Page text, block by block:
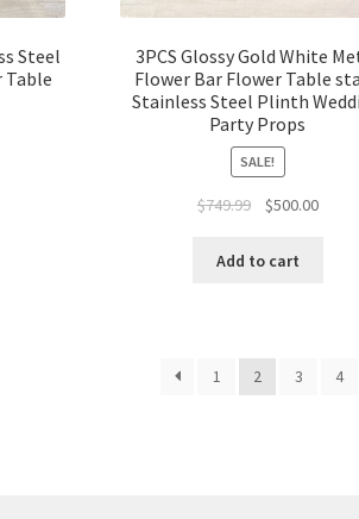
Steel
Table
3PCS Glossy Gold White
Flower Bar Flower Table
Stainless Steel Plinth
Party Props
SALE!
$749.99
Original
was:
$500.00Current
Add to cart
1 2 3 4